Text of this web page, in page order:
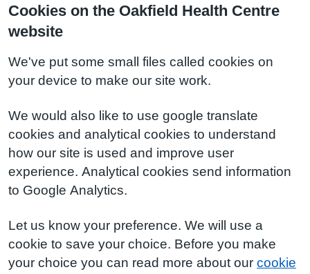
Cookies on the Oakfield Health Centre
website
We've put some small files called cookies on
your device to make our site work.
We would also like to use google translate
cookies and analytical cookies to understand
how our site is used and improve user
experience. Analytical cookies send information
to Google Analytics.
Let us know your preference. We will use a
cookie to save your choice. Before you make
your choice you can read more about our cookie